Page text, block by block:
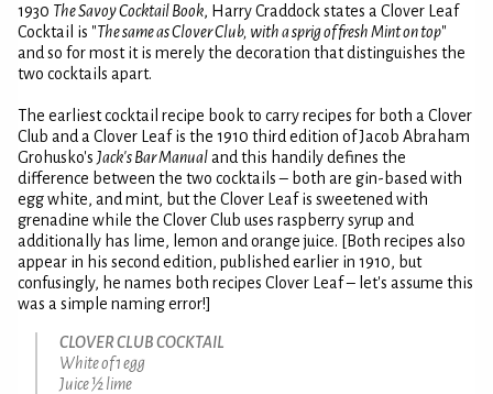
1930 The Savoy Cocktail Book, Harry Craddock states a Clover Leaf
Cocktail is "The same as Clover Club, with a sprig of fresh Mint on top"
and so for most it is merely the decoration that distinguishes the
two cocktails apart.
The earliest cocktail recipe book to carry recipes for both a Clover
Club and a Clover Leaf is the 1910 third edition of Jacob Abraham
Grohusko's Jack's Bar Manualand this handily defines the
difference between the two cocktails – both are gin-based with
egg white, and mint, but the Clover Leaf is sweetened with
grenadine while the Clover Club uses raspberry syrup and
additionally has lime, lemon and orange juice. [Both recipes also
appear in his second edition, published earlier in 1910, but
confusingly, he names both recipes Clover Leaf – let's assume this
was a simple naming error!]
CLOVER CLUB COCKTAIL
White of 1 egg
Juice ½ lime